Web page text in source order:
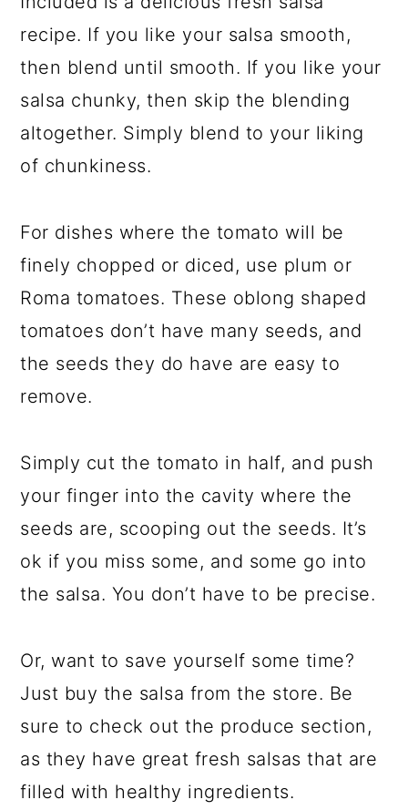
recipe. If you like your salsa smooth,
then blend until smooth. If you like your
salsa chunky, then skip the blending
altogether. Simply blend to your liking
of chunkiness.
For dishes where the tomato will be
finely chopped or diced, use plum or
Roma tomatoes. These oblong shaped
tomatoes don’t have many seeds, and
the seeds they do have are easy to
remove.
Simply cut the tomato in half, and push
your finger into the cavity where the
seeds are, scooping out the seeds. It’s
ok if you miss some, and some go into
the salsa. You don’t have to be precise.
Or, want to save yourself some time?
Just buy the salsa from the store. Be
sure to check out the produce section,
as they have great fresh salsas that are
filled with healthy ingredients.